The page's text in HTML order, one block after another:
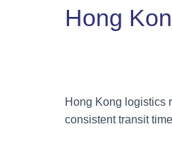
Hong
Hong Kong logistics
consistent transit